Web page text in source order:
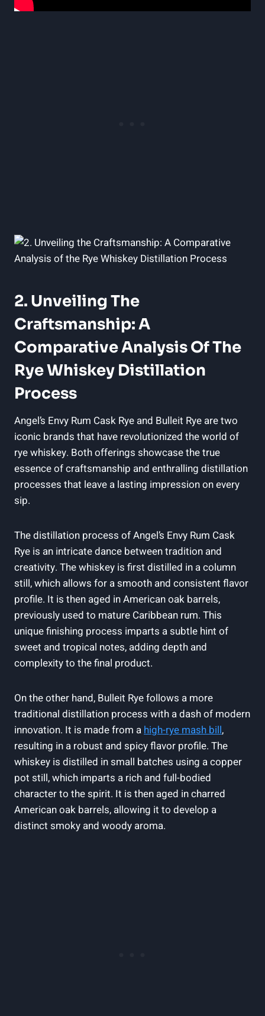
2. Unveiling The
Craftsmanship: A
Comparative Analysis Of The
Rye Whiskey Distillation
Process
Angel’s Envy Rum Cask Rye and Bulleit Rye are two
iconic brands that have revolutionized the world of
rye whiskey. Both offerings showcase the true
essence of craftsmanship and enthralling distillation
processes that leave a lasting impression on every
sip.
The distillation process of Angel’s Envy Rum Cask
Rye is an intricate dance between tradition and
creativity. The whiskey is first distilled in a column
still, which allows for a smooth and consistent flavor
profile. It is then aged in American oak barrels,
previously used to mature Caribbean rum. This
unique finishing process imparts a subtle hint of
sweet and tropical notes, adding depth and
complexity to the final product.
On the other hand, Bulleit Rye follows a more
traditional distillation process with a dash of modern
innovation. It is made from a high-rye mash bill,
resulting in a robust and spicy flavor profile. The
whiskey is distilled in small batches using a copper
pot still, which imparts a rich and full-bodied
character to the spirit. It is then aged in charred
American oak barrels, allowing it to develop a
distinct smoky and woody aroma.